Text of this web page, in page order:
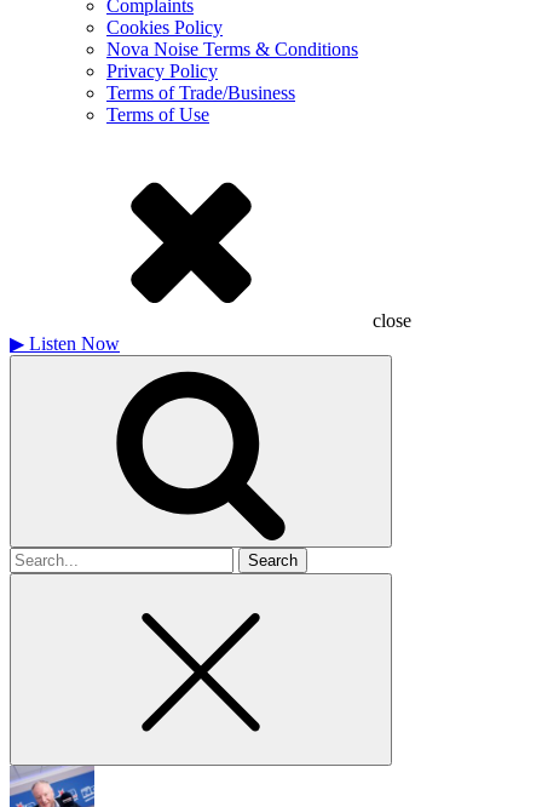
Complaints
Cookies Policy
Nova Noise Terms & Conditions
Privacy Policy
Terms of Trade/Business
Terms of Use
close
▶ Listen Now
Search
for